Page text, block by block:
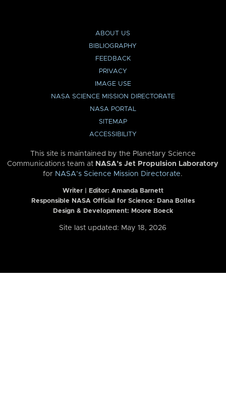
ABOUT US
BIBLIOGRAPHY
FEEDBACK
PRIVACY
IMAGE USE
NASA SCIENCE MISSION DIRECTORATE
NASA PORTAL
SITEMAP
ACCESSIBILITY
This site is maintained by the Planetary Science
Communications team at NASA’s Jet Propulsion Laboratory
for NASA’s Science Mission Directorate.
Writer | Editor: Amanda Barnett
Responsible NASA Official for Science: Dana Bolles
Design & Development: Moore Boeck
Site last updated: May 18, 2026